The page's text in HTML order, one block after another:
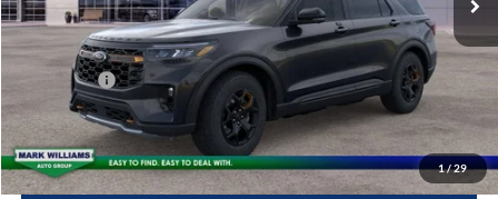
1/29
Documentation Fee:
+$398
Queen City Ford Discount
-$1,601
Ford Offers:
-$4,000
Queen City Ford Price:
$48,167